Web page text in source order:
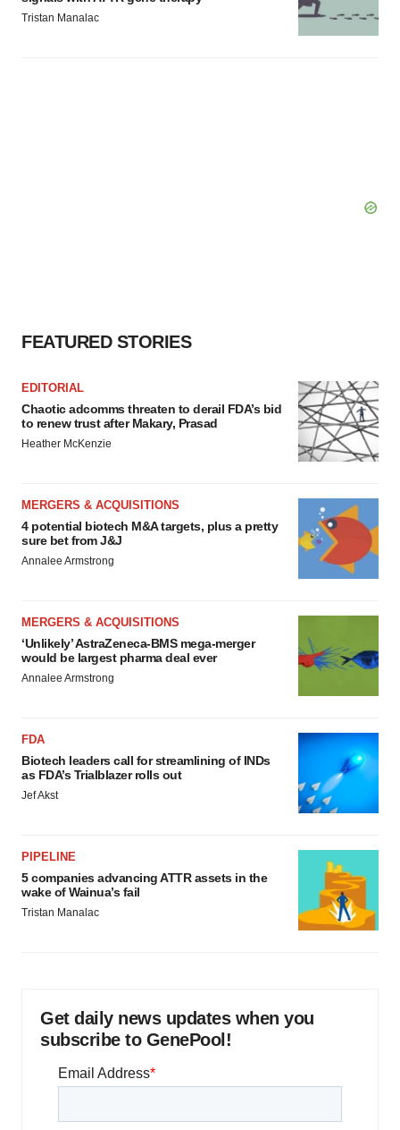
Tristan Manalac
FEATURED STORIES
EDITORIAL
Chaotic adcomms threaten to derail FDA’s bid
to renew trust after Makary, Prasad
Heather McKenzie
MERGERS & ACQUISITIONS
4 potential biotech M&A targets, plus a pretty
sure bet from J&J
Annalee Armstrong
MERGERS & ACQUISITIONS
‘Unlikely’ AstraZeneca-BMS mega-merger
would be largest pharma deal ever
Annalee Armstrong
FDA
Biotech leaders call for streamlining of INDs
as FDA’s Trialblazer rolls out
Jef Akst
PIPELINE
5 companies advancing ATTR assets in the
wake of Wainua’s fail
Tristan Manalac
Get daily news updates when you
subscribe to GenePool!